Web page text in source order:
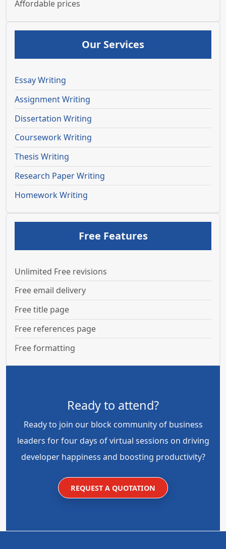
Affordable prices
Our Services
Essay Writing
Assignment Writing
Dissertation Writing
Coursework Writing
Thesis Writing
Research Paper Writing
Homework Writing
Free Features
Unlimited Free revisions
Free email delivery
Free title page
Free references page
Free formatting
Ready to attend?
Ready to join our block community of business
leaders for four days of virtual sessions on driving
developer happiness and boosting productivity?
REQUEST A QUOTATION